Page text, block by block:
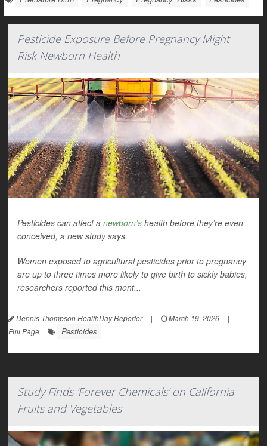
Pesticide Exposure Before Pregnancy Might
Risk Newborn Health
Pesticides can affect a newborn’s health before they’re even
conceived, a new study says.
Women exposed to agricultural pesticides prior to pregnancy
are up to three times more likely to give birth to sickly babies,
researchers reported this mont...
Dennis Thompson HealthDay Reporter | March 19, 2026
|
Full Page
Pesticides
Study Finds 'Forever Chemicals' on California
Fruits and Vegetables